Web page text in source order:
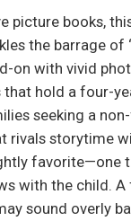
picture books,
the barrage of
on with vivid
hold a four-
seeking a
rivals storytime
favorite—one
with the child. A
sound overly